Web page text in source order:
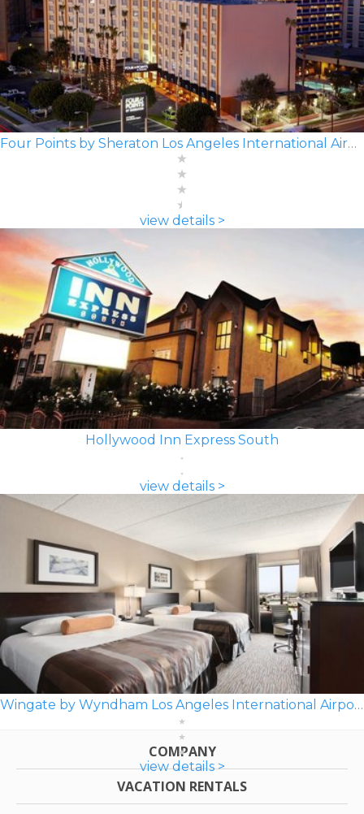
Four Points by Sheraton Los Angeles International Airport
view details >
Hollywood Inn Express South
view details >
Wingate by Wyndham Los Angeles International Airport LAX
view details >
COMPANY
VACATION RENTALS